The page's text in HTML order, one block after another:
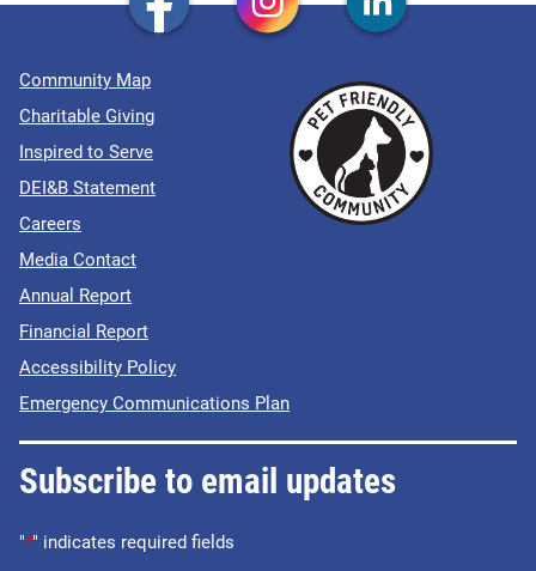
Community Map
Charitable Giving
Inspired to Serve
DEI&B Statement
Careers
Media Contact
Annual Report
Financial Report
Accessibility Policy
Emergency Communications Plan
Subscribe to email updates
"*" indicates required fields